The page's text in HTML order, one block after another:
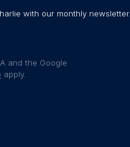
with our monthly newsletter.
and the Google
apply.